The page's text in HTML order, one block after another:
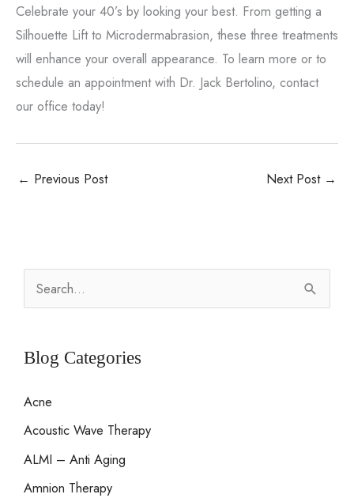
Celebrate your 40’s by looking your best. From getting a
Silhouette Lift to Microdermabrasion, these three treatments
will enhance your overall appearance. To learn more or to
schedule an appointment with Dr. Jack Bertolino, contact
our office today!
← Previous Post Next Post →
e
r
h
f
o
r
Blog Categories
Acne
Acoustic Wave Therapy
ALMI – Anti Aging
Amnion Therapy